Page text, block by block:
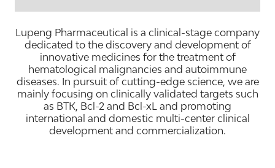
Lupeng Pharmaceutical is a clinical-stage company
dedicated to the discovery and development of
innovative medicines for the treatment of
hematological malignancies and autoimmune
diseases. In pursuit of cutting-edge science, we are
mainly focusing on clinically validated targets such
as BTK, Bcl-2 and Bcl-xL and promoting
international and domestic multi-center clinical
development and commercialization.